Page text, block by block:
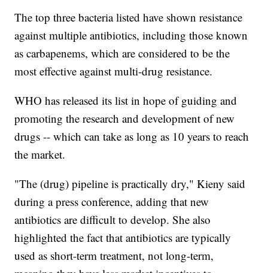
The top three bacteria listed have shown resistance
against multiple antibiotics, including those known
as carbapenems, which are considered to be the
most effective against multi-drug resistance.
WHO has released its list in hope of guiding and
promoting the research and development of new
drugs -- which can take as long as 10 years to reach
the market.
"The (drug) pipeline is practically dry," Kieny said
during a press conference, adding that new
antibiotics are difficult to develop. She also
highlighted the fact that antibiotics are typically
used as short-term treatment, not long-term,